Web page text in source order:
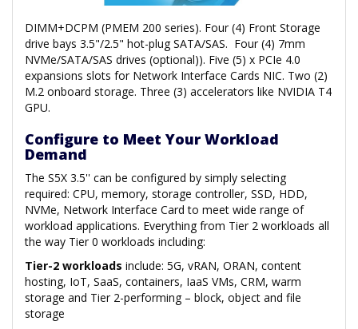
DIMM+DCPM (PMEM 200 series). Four (4) Front Storage
drive bays 3.5"/2.5" hot-plug SATA/SAS. Four (4) 7mm
NVMe/SATA/SAS drives (optional)). Five (5) x PCIe 4.0
expansions slots for Network Interface Cards NIC. Two (2)
M.2 onboard storage. Three (3) accelerators like NVIDIA T4
GPU.
Configure to Meet Your Workload
Demand
The S5X 3.5'' can be configured by simply selecting
required: CPU, memory, storage controller, SSD, HDD,
NVMe, Network Interface Card to meet wide range of
workload applications. Everything from Tier 2 workloads all
the way Tier 0 workloads including:
Tier-2 workloads include: 5G, vRAN, ORAN, content
hosting, IoT, SaaS, containers, IaaS VMs, CRM, warm
storage and Tier 2-performing – block, object and file
storage